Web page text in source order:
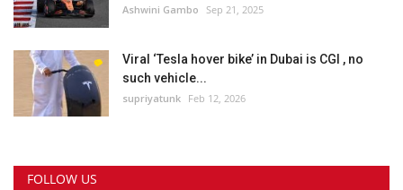
Ashwini Gambo Sep 21, 2025
Viral ‘Tesla hover bike’ in Dubai is CGI , no
such vehicle...
supriyatunk Feb 12, 2026
FOLLOW US